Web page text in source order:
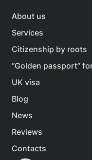
About us
Services
Citizenship by roots
“Golden passport”
UK visa
Blog
News
Reviews
Contacts